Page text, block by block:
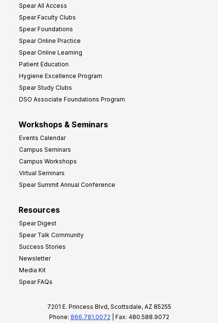
Spear All Access
Spear Faculty Clubs
Spear Foundations
Spear Online Practice
Spear Online Learning
Patient Education
Hygiene Excellence Program
Spear Study Clubs
DSO Associate Foundations Program
Workshops & Seminars
Events Calendar
Campus Seminars
Campus Workshops
Virtual Seminars
Spear Summit Annual Conference
Resources
Spear Digest
Spear Talk Community
Success Stories
Newsletter
Media Kit
Spear FAQs
7201 E. Princess Blvd, Scottsdale, AZ 85255
Phone: 866.781.0072 | Fax: 480.588.9072